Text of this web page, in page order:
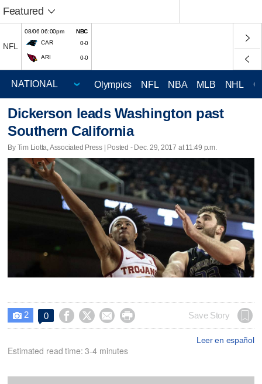
Featured
NFL
08/06 06:00pm
NBC
CAR
0-0
ARI 0-0
Olympics NFL NBA MLB NHL
Dickerson leads Washington past
Southern California
By Tim Liotta, Associated Press | Posted - Dec. 29, 2017 at 11:49 p.m.
 2 0     Save Story
Leer en español
Estimated read time: 3-4 minutes